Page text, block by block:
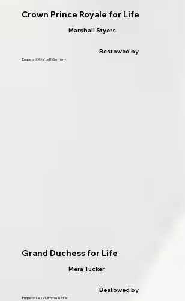
Crown Prince Royale for Life
Marshall Styers
Bestowed by
Emperor XXXV Jeff Germany
Grand Duchess for Life
Mera Tucker
Bestowed by
Emperor XXXVI Jimmie Tucker